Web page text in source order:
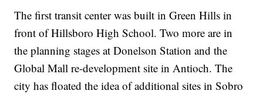
The first transit center was built in Green Hills in
front of Hillsboro High School. Two more are in
the planning stages at Donelson Station and the
Global Mall re-development site in Antioch. The
city has floated the idea of additional sites in Sobro